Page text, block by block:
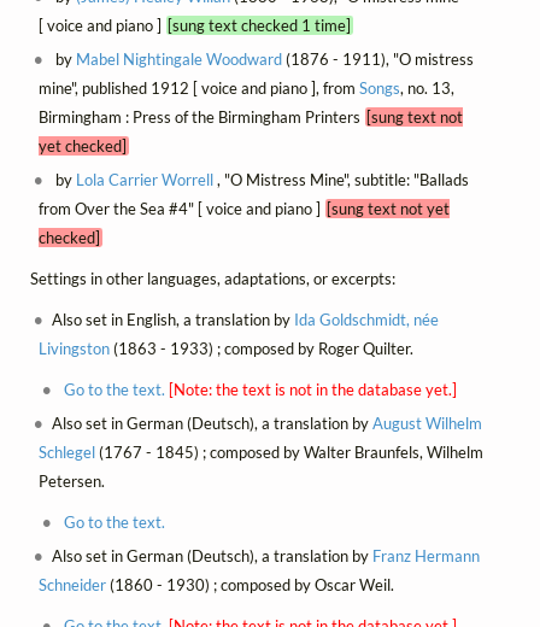
[ voice and piano ] [sung text checked 1 time]
by Mabel Nightingale Woodward(1876 - 1911), "O mistress
mine", published 1912 [ voice and piano ], from Songs, no. 13,
Birmingham : Press of the Birmingham Printers [sung text not
yet checked]
by Lola Carrier Worrell, "O Mistress Mine", subtitle: "Ballads
from Over the Sea #4" [ voice and piano ] [sung text not yet
checked]
Settings in other languages, adaptations, or excerpts:
Also set in English, a translation by Ida Goldschmidt, née
Livingston(1863 - 1933) ; composed by Roger Quilter.
Go to the text. [Note: the text is not in the database yet.]
Also set in German (Deutsch), a translation byAugust Wilhelm
Schlegel(1767 - 1845) ; composed by Walter Braunfels, Wilhelm
Petersen.
Go to the text.
Also set in German (Deutsch), a translation by Franz Hermann
Schneider(1860 - 1930) ; composed by Oscar Weil.